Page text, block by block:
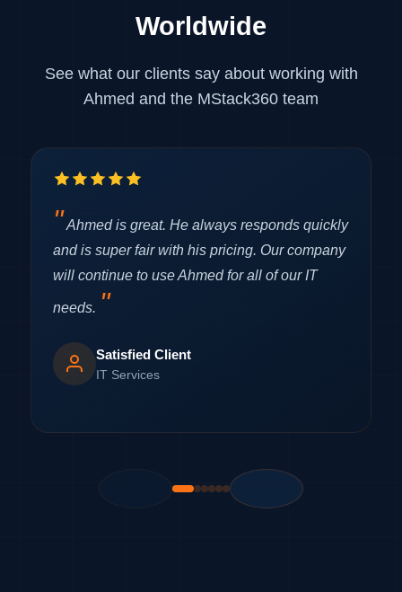
Worldwide
See what our clients say about working with
Ahmed and the MStack360 team
Ahmed is great. He always responds quickly
and is super fair with his pricing. Our company
will continue to use Ahmed for all of our IT
needs.
Satisfied Client
IT Services